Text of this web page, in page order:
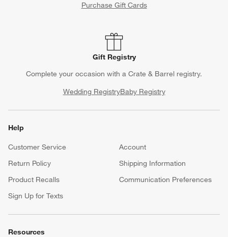
Purchase Gift Cards
Gift Registry
Complete your occasion with a Crate & Barrel registry.
Wedding RegistryBaby Registry
Help
Customer Service
Account
Return Policy
Shipping Information
Product Recalls
Communication Preferences
Sign Up for Texts
Resources